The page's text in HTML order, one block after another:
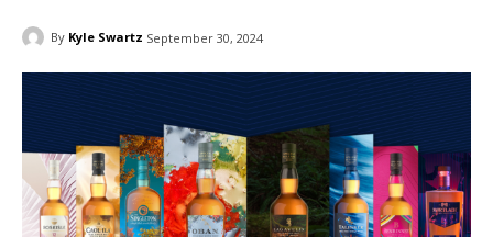
By Kyle Swartz September 30, 2024